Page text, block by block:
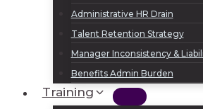
Administrative HR Drain
Talent Retention Strategy
Manager Inconsistency &
Benefits Admin Burden
Training